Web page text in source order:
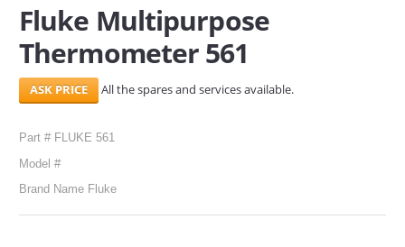
Fluke Multipurpose
Thermometer 561
All the spares and services available.
Part # FLUKE 561
Model #
Brand Name Fluke